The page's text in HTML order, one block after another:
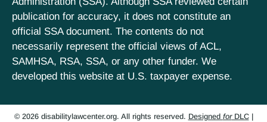
publication for accuracy, it does not constitute an
official SSA document. The contents do not
necessarily represent the official views of ACL,
SAMHSA, RSA, SSA, or any other funder. We
developed this website at U.S. taxpayer expense.
© 2026 disabilitylawcenter.org. All rights reserved. Designed forDLC|